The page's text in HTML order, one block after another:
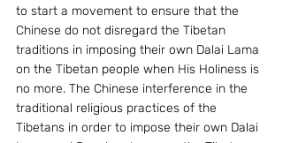
to start a movement to ensure that the
Chinese do not disregard the Tibetan
traditions in imposing their own Dalai Lama
on the Tibetan people when His Holiness is
no more. The Chinese interference in the
traditional religious practices of the
Tibetans in order to impose their own Dalai